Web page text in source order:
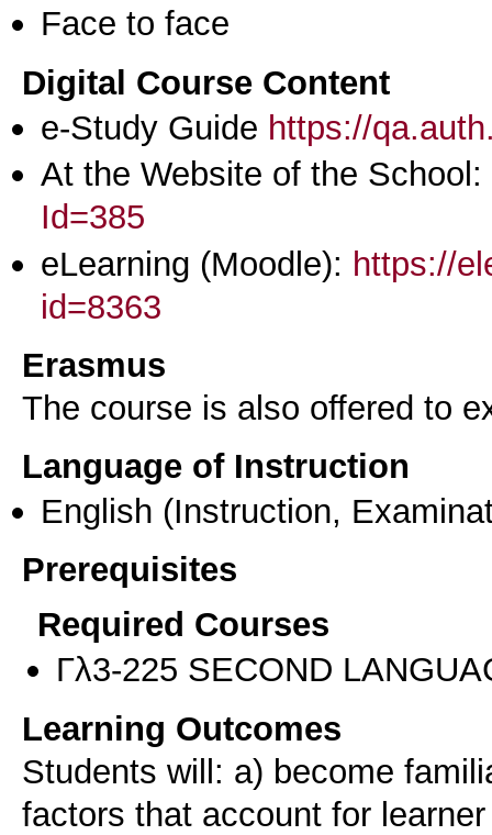
Face to face
Digital Course Content
e-Study Guide https://
At the Website of the School:
Id=385
eLearning (Moodle): https://
id=8363
Erasmus
The course is also offered to
Language of Instruction
English (Instruction,
Prerequisites
Required Courses
Γλ3-225 SECOND
Learning Outcomes
Students will: a) become
factors that account for